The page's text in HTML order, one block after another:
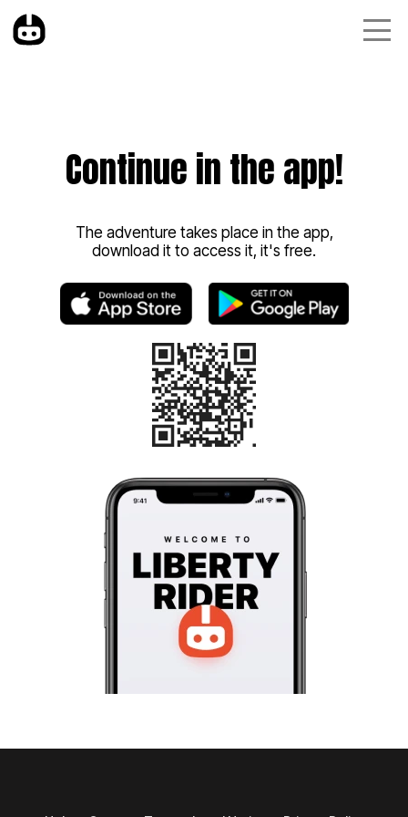
Continue in the app!
The adventure takes place in the app,
download it to access it, it's free.